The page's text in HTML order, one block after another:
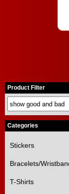
Product Filter
Categories
Stickers
Bracelets/
T-Shirts